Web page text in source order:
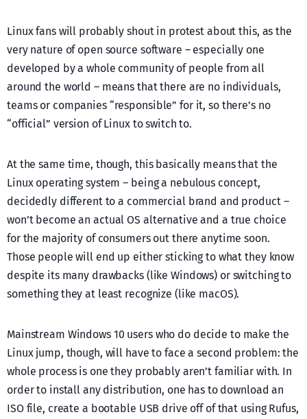
Linux fans will probably shout in protest about this, as the
very nature of open source software – especially one
developed by a whole community of people from all
around the world – means that there are no individuals,
teams or companies “responsible” for it, so there’s no
“official” version of Linux to switch to.
At the same time, though, this basically means that the
Linux operating system – being a nebulous concept,
decidedly different to a commercial brand and product –
won’t become an actual OS alternative and a true choice
for the majority of consumers out there anytime soon.
Those people will end up either sticking to what they know
despite its many drawbacks (like Windows) or switching to
something they at least recognize (like macOS).
Mainstream Windows 10 users who do decide to make the
Linux jump, though, will have to face a second problem: the
whole process is one they probably aren’t familiar with. In
order to install any distribution, one has to download an
ISO file, create a bootable USB drive off of that using Rufus,